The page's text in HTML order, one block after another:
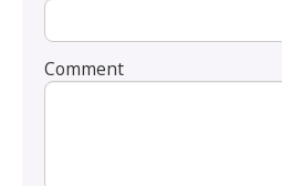
Comment